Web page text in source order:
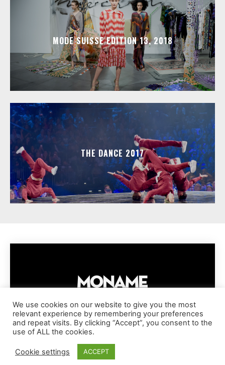
MODE SUISSE EDITION 13, 2018
THE DANCE 2017
IMPRESSUM PRIVACY POLICY
COOKIE POLICY
TERMS AND CONDITIONS
COPYRIGHT © MONAME MAGAZINE | BARK AND BEAUTY AG | 2026
We use cookies on our website to give you the most
relevant experience by remembering your preferences
and repeat visits. By clicking “Accept”, you consent to the
use of ALL the cookies.
Cookie settings ACCEPT